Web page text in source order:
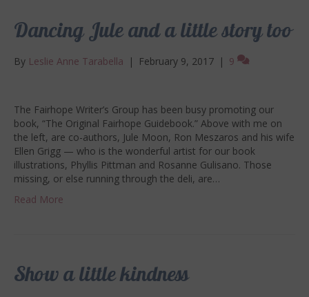
Dancing Jule and a little story too
By Leslie Anne Tarabella | February 9, 2017 | 9
The Fairhope Writer’s Group has been busy promoting our
book, “The Original Fairhope Guidebook.” Above with me on
the left, are co-authors, Jule Moon, Ron Meszaros and his wife
Ellen Grigg — who is the wonderful artist for our book
illustrations, Phyllis Pittman and Rosanne Gulisano. Those
missing, or else running through the deli, are…
Read More
Show a little kindness